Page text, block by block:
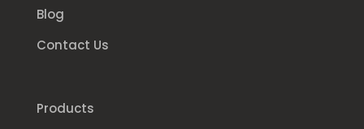
Blog
Contact Us
Products